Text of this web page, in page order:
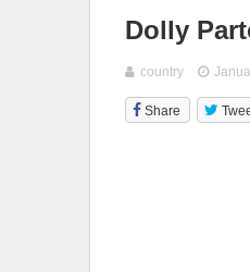
Dolly
country
Share